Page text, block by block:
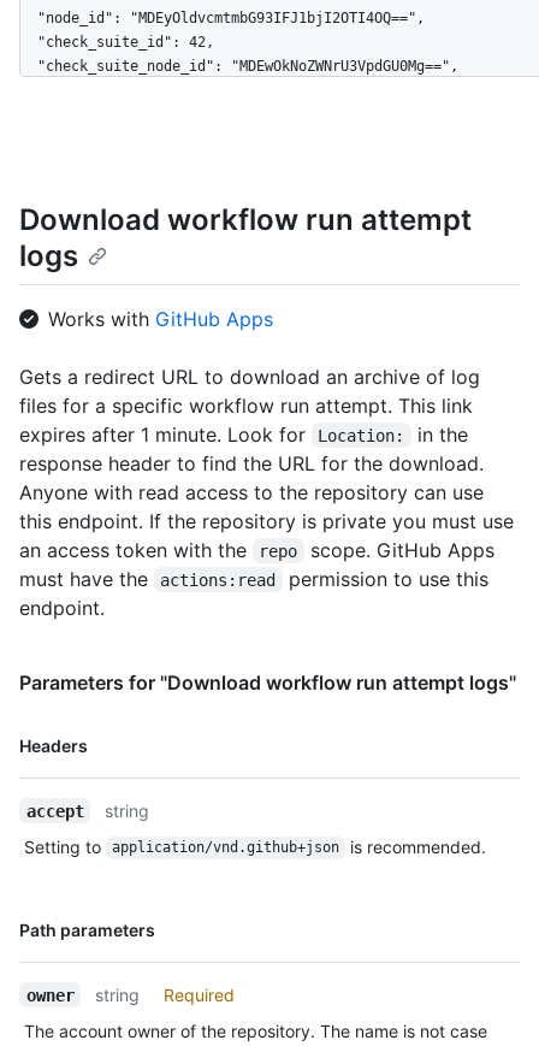
Download workflow run attempt
logs
Works with GitHub Apps
Gets a redirect URL to download an archive of log
files for a specific workflow run attempt. This link
expires after 1 minute. Look for
Location:
in the
response header to find the URL for the download.
Anyone with read access to the repository can use
this endpoint. If the repository is private you must use
an access token with the
repo
scope. GitHub Apps
must have the
actions:read
permission to use this
endpoint.
Parameters for "Download workflow run attempt logs"
Headers
Name,
accept
string
Setting to
application/vnd.github+json is recommended.
Path parameters
Name,
owner string
Required
The account owner of the repository. The name is not case